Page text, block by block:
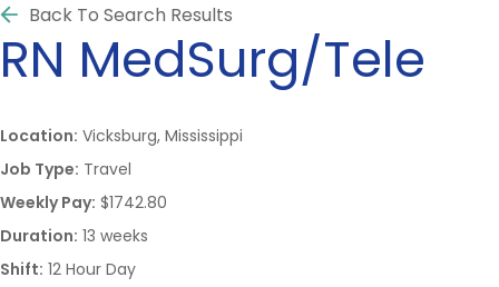
Back To Search Results
RN MedSurg/Tele
Location: Vicksburg, Mississippi
Job Type: Travel
Weekly Pay: $1742.80
Duration: 13 weeks
Shift: 12 Hour Day